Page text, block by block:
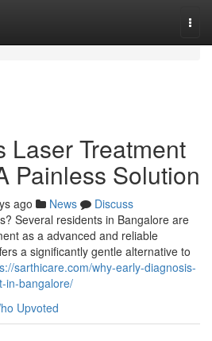
Laser Treatment
Painless Solution
ago News
Discuss
Several residents in Bangalore are
as a advanced and reliable
a significantly gentle alternative to
sarthicare.com/why-early-diagnosis-
in-bangalore/
Upvoted